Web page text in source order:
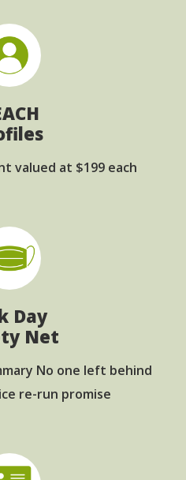
valued at $199 each
Day
Net
No one left behind
re-run promise